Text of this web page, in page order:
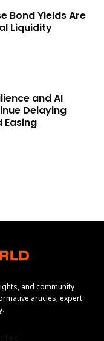
Bond Yields Are
Liquidity
and AI
Delaying
Easing
and community
articles, expert